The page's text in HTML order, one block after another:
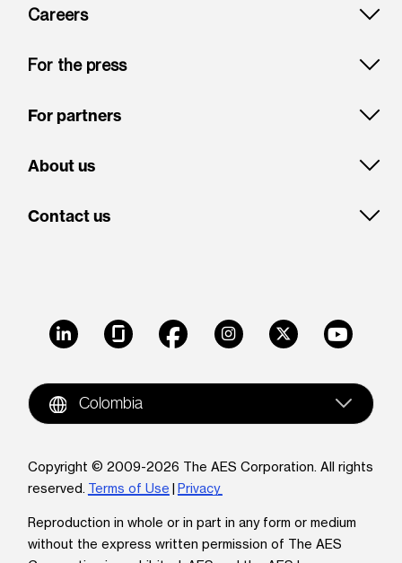
Careers
For the press
For partners
About us
Contact us
LinkedIn GlassdoorFacebookInstagramX Youtube
Colombia
Copyright © 2009-2026 The AES Corporation. All rights
reserved. Terms of Use | Privacy
Reproduction in whole or in part in any form or medium
without the express written permission of The AES